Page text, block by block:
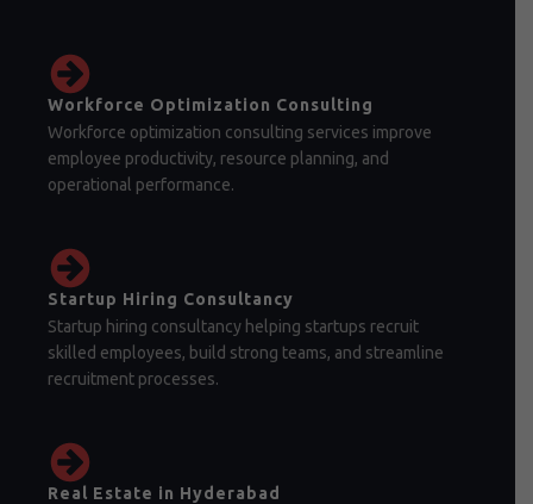
Workforce Optimization Consulting
Workforce optimization consulting services improve
employee productivity, resource planning, and
operational performance.
Startup Hiring Consultancy
Startup hiring consultancy helping startups recruit
skilled employees, build strong teams, and streamline
recruitment processes.
Real Estate in Hyderabad